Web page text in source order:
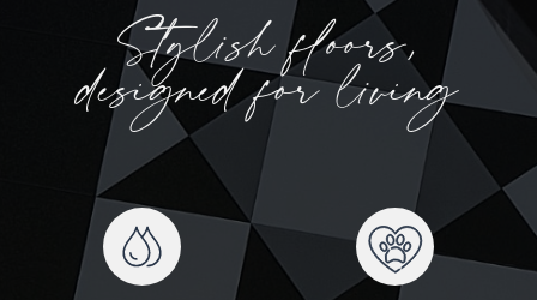
Stylish floors,
designed for living